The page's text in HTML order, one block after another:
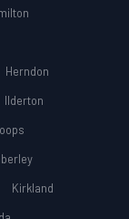
Herndon
Ilderton
Kirkland